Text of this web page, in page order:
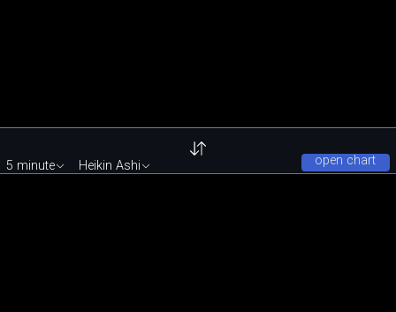
open chart
5 minute Heikin Ashi